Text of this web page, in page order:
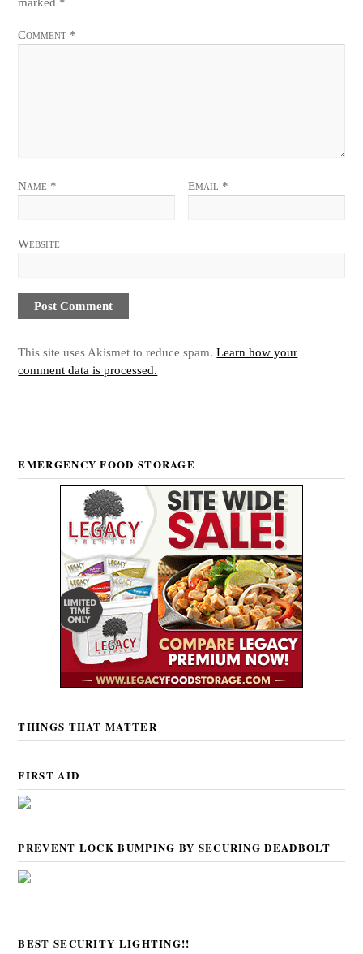
Comment *
Name * Email *
Website
This site uses Akismet to reduce spam.Learn how your
comment data is processed.
EMERGENCY FOOD STORAGE
THINGS THAT MATTER
FIRST AID
PREVENT LOCK BUMPING BY SECURING DEADBOLT
BEST SECURITY LIGHTING!!